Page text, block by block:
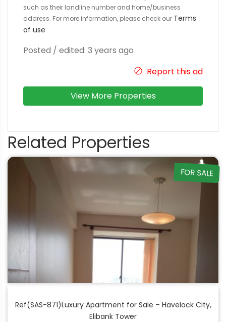
such as their landline number and home/business
address. For more information, please check our Terms
of use.
Posted / edited: 3 years ago
Report this ad
View More Properties
Related Properties
FOR SALE
Ref(SAS-871)Luxury Apartment for Sale – Havelock City,
Elibank Tower